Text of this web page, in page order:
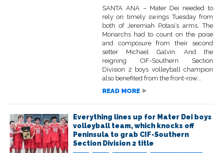
SANTA ANA – Mater Dei needed to
rely on timely swings Tuesday from
both of Jeremiah Potasi’s arms. The
Monarchs had to count on the poise
and composure from their second
setter Michael Galvin. And the
reigning CIF-Southern Section
Division 2 boys volleyball champion
also benefited from the front-row...
READ MORE
Everything lines up for Mater Dei boys
volleyball team, which knocks off
Peninsula to grab CIF-Southern
Section Division 2 title